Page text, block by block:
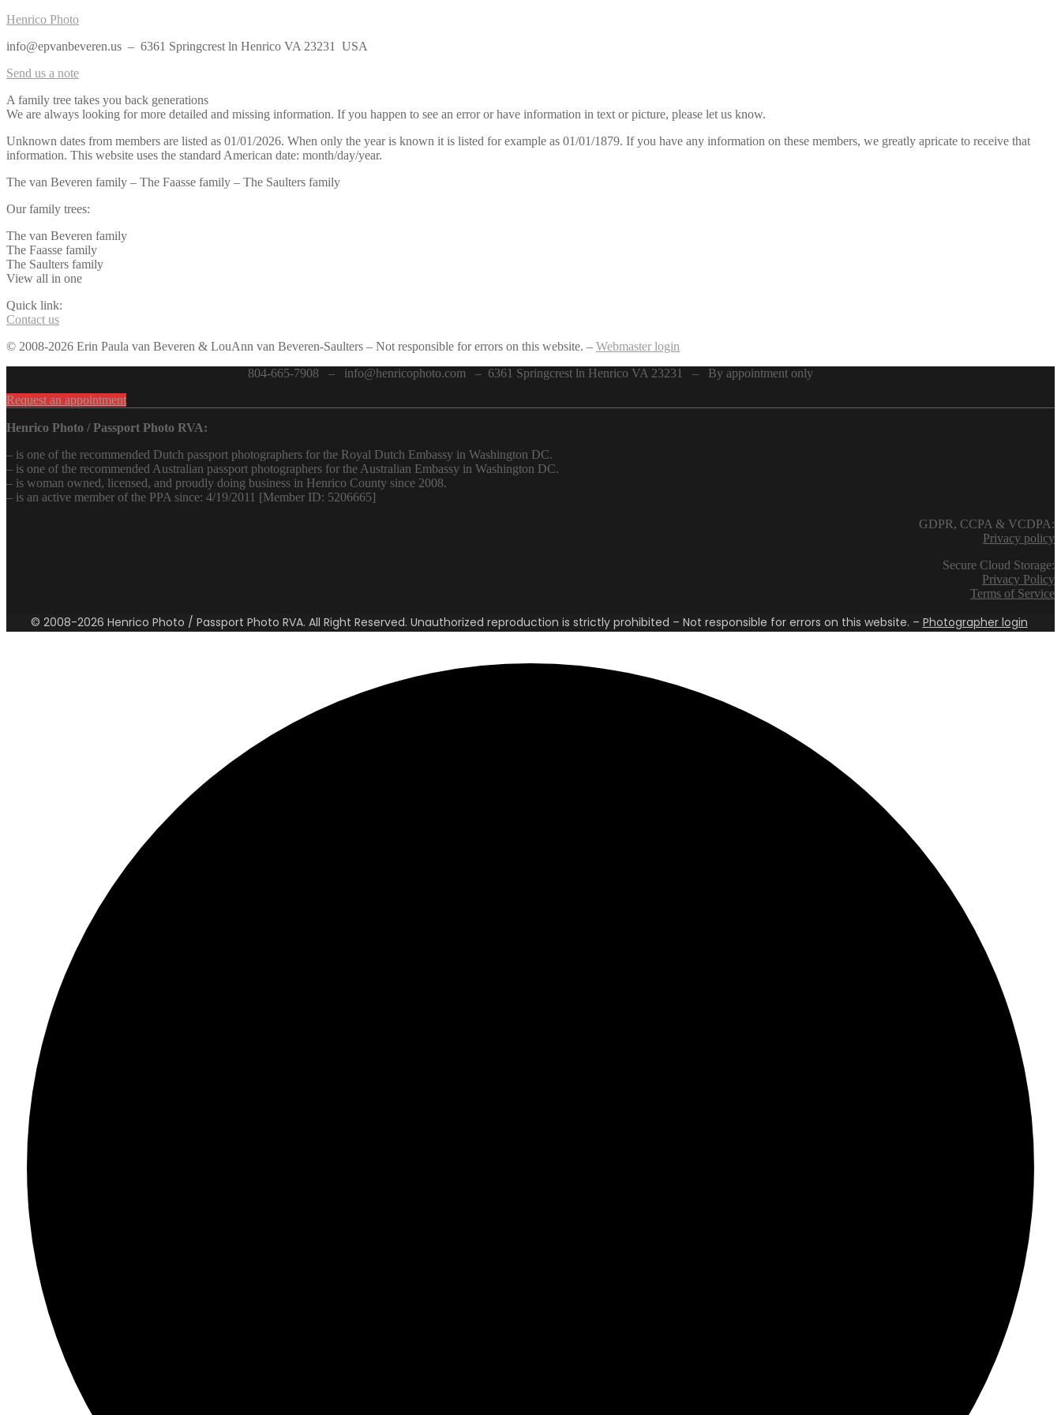
Henrico Photo
info@epvanbeveren.us – 6361 Springcrest ln Henrico VA 23231 USA
Send us a note
A family tree takes you back generations
We are always looking for more detailed and missing information. If you happen to see an error or have information in text or picture, please let us know.
Unknown dates from members are listed as 01/01/2026. When only the year is known it is listed for example as 01/01/1879. If you have any information on these members, we greatly apricate to receive that
information. This website uses the standard American date: month/day/year.
The van Beveren family – The Faasse family – The Saulters family
Our family trees:
The van Beveren family
The Faasse family
The Saulters family
View all in one
Quick link:
Contact us
© 2008-2026 Erin Paula van Beveren & LouAnn van Beveren-Saulters – Not responsible for errors on this website. – Webmaster login
804-665-7908 – info@henricophoto.com – 6361 Springcrest ln Henrico VA 23231 – By appointment only
Request an appointment
Henrico Photo / Passport Photo RVA:
– is one of the recommended Dutch passport photographers for the Royal Dutch Embassy in Washington DC.
– is one of the recommended Australian passport photographers for the Australian Embassy in Washington DC.
– is woman owned, licensed, and proudly doing business in Henrico County since 2008.
– is an active member of the PPA since: 4/19/2011 [Member ID: 5206665]
GDPR, CCPA & VCDPA:
Privacy policy
Secure Cloud Storage:
Privacy Policy
Terms of Service
© 2008-2026 Henrico Photo / Passport Photo RVA. All Right Reserved. Unauthorized reproduction is strictly prohibited – Not responsible for errors on this website. – Photographer login